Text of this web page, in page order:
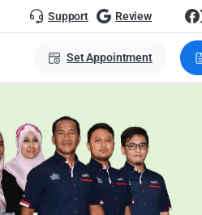
Support Review
Set Appointment